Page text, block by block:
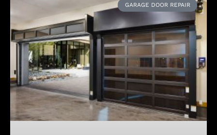
GARAGE DOOR REPAIR